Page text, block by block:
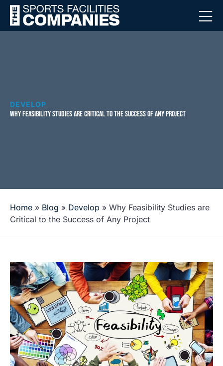
DEVELOP
WHY FEASIBILITY STUDIES ARE CRITICAL TO THE SUCCESS OF ANY PROJECT
Home » Blog » Develop » Why Feasibility Studies are
Critical to the Success of Any Project